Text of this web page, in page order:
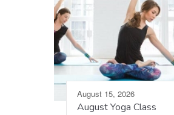
August 15, 2026
August Yoga Class